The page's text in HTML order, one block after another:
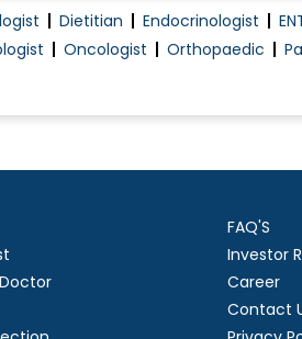
Dietitian Endocrinologist
Oncologist Orthopaedic
FAQ'S
Investor
Career
Contact